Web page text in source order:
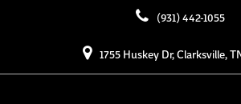
(931) 442-1055
1755 Huskey Dr, Clarksville,